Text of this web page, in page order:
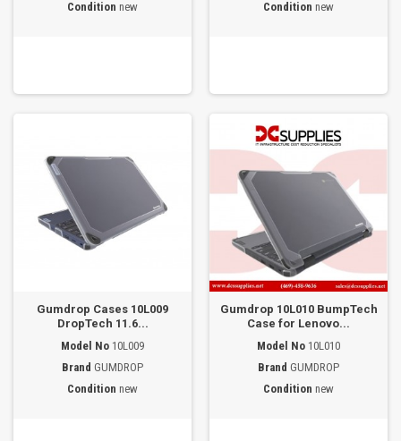
Condition new
Condition new
Gumdrop Cases 10L009
DropTech 11.6...
Model No 10L009
Brand GUMDROP
Condition new
Gumdrop 10L010 BumpTech
Case for Lenovo...
Model No 10L010
Brand GUMDROP
Condition new